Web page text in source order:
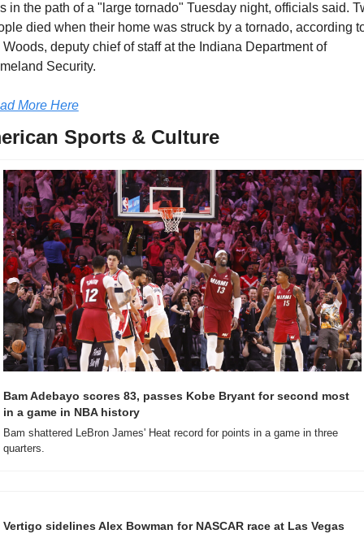
in the path of a "large tornado" Tuesday night, officials said.
died when their home was struck by a tornado, according
Woods, deputy chief of staff at the Indiana Department of
Security.
More Here
Sports & Culture
Bam Adebayo scores 83, passes Kobe Bryant for second most
in a game in NBA history
Bam shattered LeBron James' Heat record for points in a game in three
quarters.
Vertigo sidelines Alex Bowman for NASCAR race at Las Vegas